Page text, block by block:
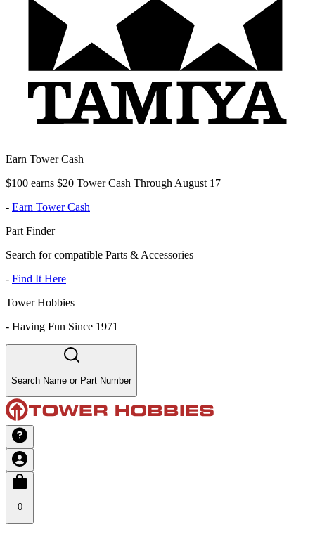
Earn Tower Cash
$100 earns $20 Tower Cash Through August 17
- Earn Tower Cash
Part Finder
Search for compatible Parts & Accessories
- Find It Here
Tower Hobbies
- Having Fun Since 1971
Search Name or Part Number
0